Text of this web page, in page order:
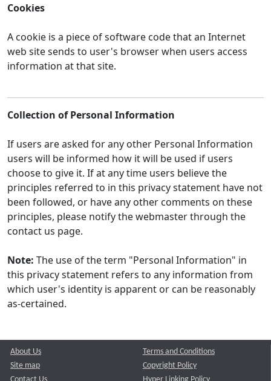
Cookies
A cookie is a piece of software code that an Internet
web site sends to user's browser when users access
information at that site.
Collection of Personal Information
If users are asked for any other Personal Information
users will be informed how it will be used if users
choose to give it. If at any time users believe the
principles referred to in this privacy statement have not
been followed, or have any other comments on these
principles, please notify the webmaster through the
contact us page.
Note: The use of the term "Personal Information" in
this privacy statement refers to any information from
which user's identity is apparent or can be reasonably
as-certained.
About Us
Site map
Contact Us
Terms and Conditions
Copyright Policy
Hyper Linking Policy